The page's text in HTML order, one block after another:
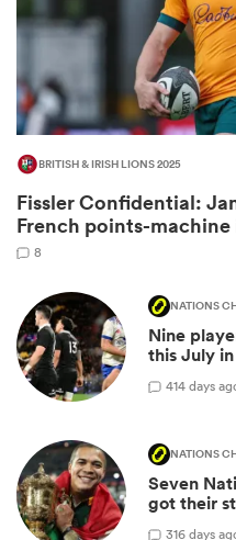
BRITISH & IRISH LIONS 2025
Fissler Confidential:
French points-
8
Nine
this July
414 days
NATIONS
Seven
got their
316 days